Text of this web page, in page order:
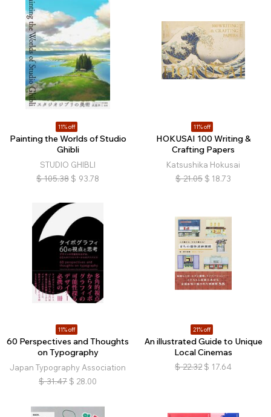
11% off
Painting the Worlds of Studio
Ghibli
STUDIO GHIBLI
$ 105.38 $ 93.78
11% off
HOKUSAI 100 Writing &
Crafting Papers
Katsushika Hokusai
$ 21.05 $ 18.73
11% off
60 Perspectives and Thoughts
on Typography
Japan Typography Association
$ 31.47 $ 28.00
21% off
An illustrated Guide to Unique
Local Cinemas
$ 22.32 $ 17.64